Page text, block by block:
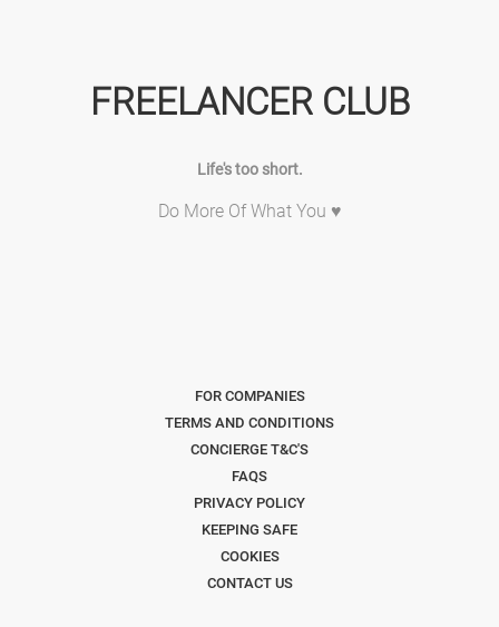
FREELANCER CLUB
Life's too short.
Do More Of What You ♥
FOR COMPANIES
TERMS AND CONDITIONS
CONCIERGE T&C'S
FAQS
PRIVACY POLICY
KEEPING SAFE
COOKIES
CONTACT US